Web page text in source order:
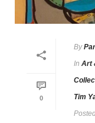
0
By
In Art
Tim